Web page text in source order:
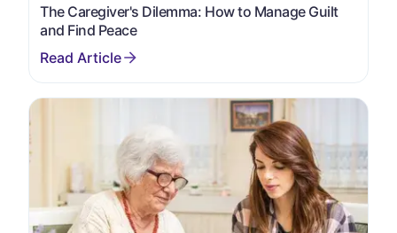
The Caregiver's Dilemma: How to Manage Guilt
and Find Peace